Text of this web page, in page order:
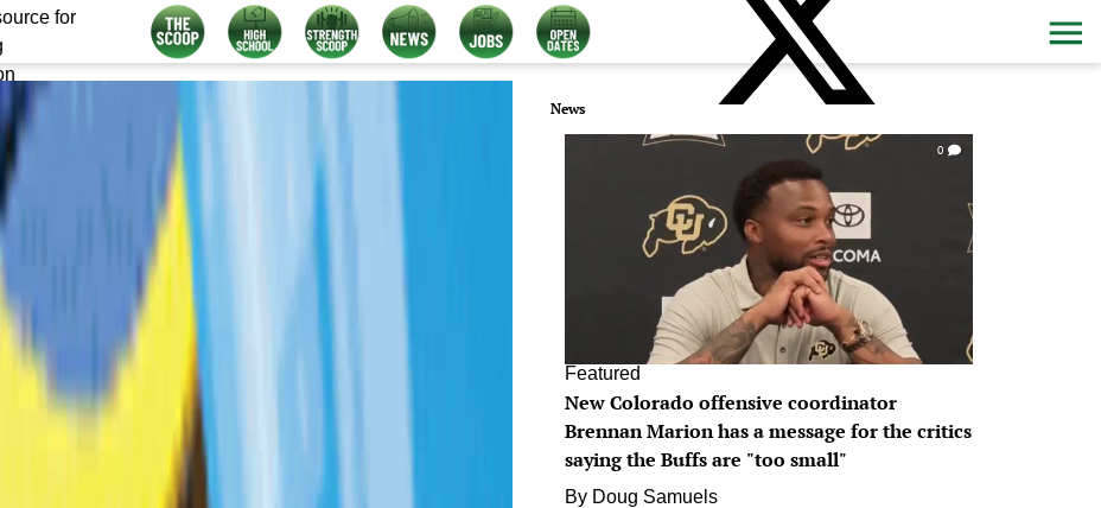
for
News
0
Featured
New Colorado offensive coordinator
Brennan Marion has a message for the critics
saying the Buffs are "too small"
By Doug Samuels